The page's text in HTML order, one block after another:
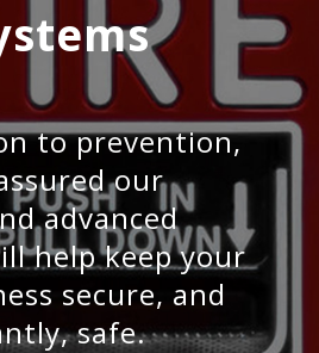
to prevention,
our
advanced
help keep your
secure, and
safe.